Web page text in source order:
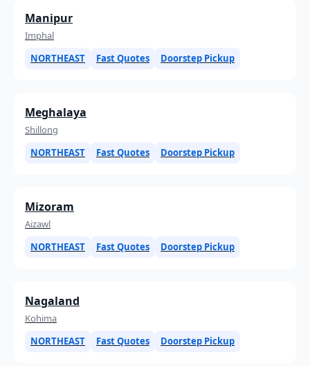
Manipur
Imphal
NORTHEAST
Fast Quotes Doorstep Pickup
Meghalaya
Shillong
NORTHEAST
Fast Quotes Doorstep Pickup
Mizoram
Aizawl
NORTHEAST
Fast Quotes Doorstep Pickup
Nagaland
Kohima
NORTHEAST
Fast Quotes Doorstep Pickup